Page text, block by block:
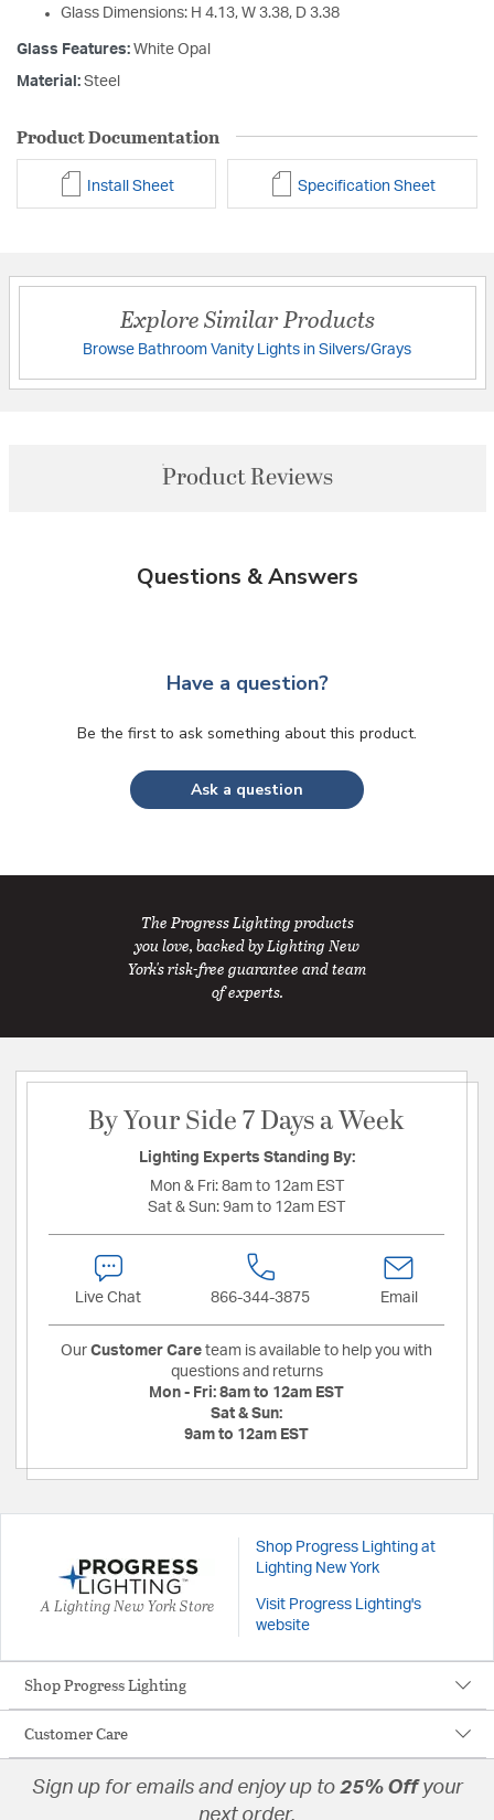
Glass Dimensions: H 4.13, W 3.38, D 3.38
Glass Features: White Opal
Material: Steel
Product Documentation
Install Sheet Specification Sheet
Explore Similar Products
Browse Bathroom Vanity Lights in Silvers/Grays
Product Reviews
Questions & Answers
Have a question?
Be the first to ask something about this product.
Ask a question
The Progress Lighting products
you love, backed by Lighting New
York's risk-free guarantee and team
of experts.
By Your Side 7 Days a Week
Lighting Experts Standing By:
Mon & Fri: 8am to 12am EST
Sat & Sun: 9am to 12am EST
Live Chat 866-344-3875 Email
Our Customer Care team is available to help you with
questions and returns
Mon - Fri: 8am to 12am EST
Sat & Sun:
9am to 12am EST
A Lighting New York Store
Shop Progress Lighting at
Lighting New York
Visit Progress Lighting's
website
Shop Progress Lighting
Customer Care
Sign up for emails and enjoy up to 25% Off your
next order.